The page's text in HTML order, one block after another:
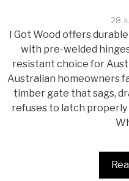
28
I Got Wood offers
with pre-welded
resistant choice for
Australian homeowners
timber gate that sags,
refuses to latch properly